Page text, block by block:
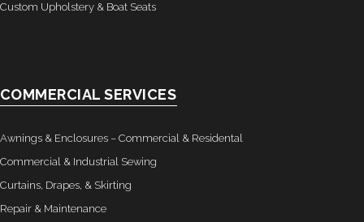
Custom Upholstery & Boat Seats
COMMERCIAL SERVICES
Awnings & Enclosures – Commercial & Residental
Commercial & Industrial Sewing
Curtains, Drapes, & Skirting
Repair & Maintenance